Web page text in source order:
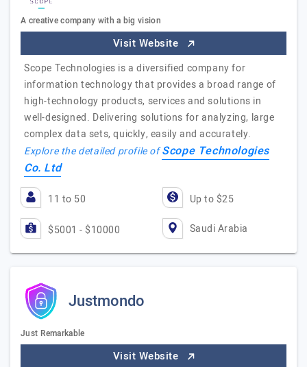
A creative company with a big vision
Visit Website
Scope Technologies is a diversified company for
information technology that provides a broad range of
high-technology products, services and solutions in
well-designed. Delivering solutions for analyzing, large
complex data sets, quickly, easily and accurately.
Explore the detailed profile ofScope Technologies
Co. Ltd
11 to 50 Up to $25
$5001 - $10000 Saudi Arabia
Justmondo
Just Remarkable
Visit Website